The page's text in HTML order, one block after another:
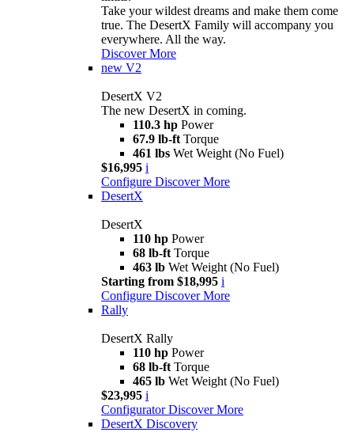
Take your wildest dreams and make them come
true. The DesertX Family will accompany you
everywhere. All the way.
Discover More
new V2
DesertX V2
The new DesertX in coming.
110.3 hp Power
67.9 lb-ft Torque
461 lbs Wet Weight (No Fuel)
$16,995 i
Configure Discover More
DesertX
DesertX
110 hp Power
68 lb-ft Torque
463 lb Wet Weight (No Fuel)
Starting from $18,995 i
Configure Discover More
Rally
DesertX Rally
110 hp Power
68 lb-ft Torque
465 lb Wet Weight (No Fuel)
$23,995 i
Configurator Discover More
DesertX Discovery